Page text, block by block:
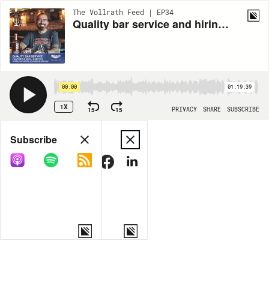
The Vollrath Feed | EP34
Quality bar service and hiring the right people
00:00 01:19:39
1X 15 15 PRIVACY SHARE SUBSCRIBE
Share
COPY LINK
Subscribe